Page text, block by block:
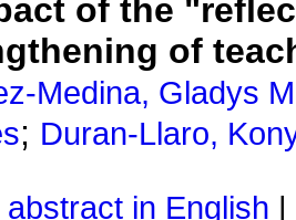
of the
of
Medina, Gladys
; Duran-Llaro,
abstract in English